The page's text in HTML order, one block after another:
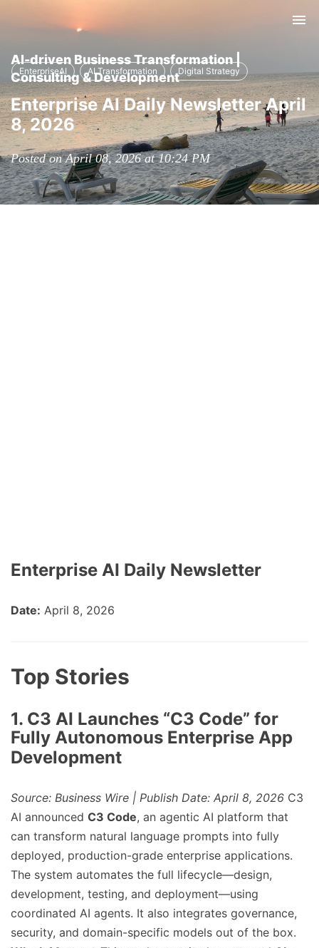
AI-driven Business Transformation |
Consulting & Development
EnterpriseAI AI Transformation Digital Strategy
Enterprise AI Daily Newsletter April
8, 2026
Posted on April 08, 2026 at 10:24 PM
Enterprise AI Daily Newsletter
Date: April 8, 2026
Top Stories
1. C3 AI Launches “C3 Code” for
Fully Autonomous Enterprise App
Development
Source: Business Wire | Publish Date: April 8, 2026 C3
AI announced C3 Code, an agentic AI platform that
can transform natural language prompts into fully
deployed, production-grade enterprise applications.
The system automates the full lifecycle—design,
development, testing, and deployment—using
coordinated AI agents. It also integrates governance,
security, and domain-specific models out of the box.